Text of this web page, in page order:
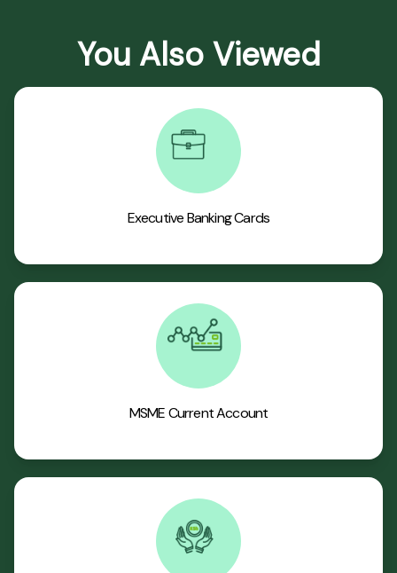
You Also Viewed
Executive Banking Cards
MSME Current Account